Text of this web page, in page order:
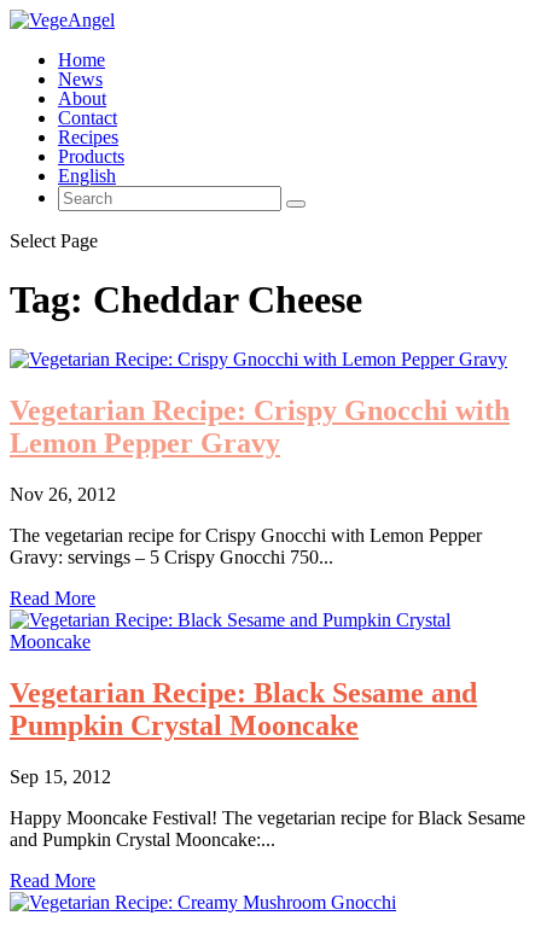
Home
News
About
Contact
Recipes
Products
English
Select Page
Tag: Cheddar Cheese
Vegetarian Recipe: Crispy Gnocchi with
Lemon Pepper Gravy
Nov 26, 2012
The vegetarian recipe for Crispy Gnocchi with Lemon Pepper
Gravy: servings – 5 Crispy Gnocchi 750...
Read More
Vegetarian Recipe: Black Sesame and
Pumpkin Crystal Mooncake
Sep 15, 2012
Happy Mooncake Festival! The vegetarian recipe for Black Sesame
and Pumpkin Crystal Mooncake:...
Read More